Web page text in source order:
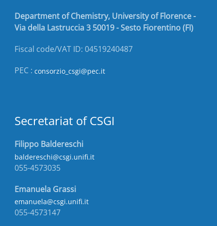
Department of Chemistry, University of Florence -
Via della Lastruccia 3 50019 - Sesto Fiorentino (FI)
Fiscal code/VAT ID: 04519240487
PEC : consorzio_csgi@pec.it
Secretariat of CSGI
Filippo Baldereschi
baldereschi@csgi.unifi.it
055-4573035
Emanuela Grassi
emanuela@csgi.unifi.it
055-4573147